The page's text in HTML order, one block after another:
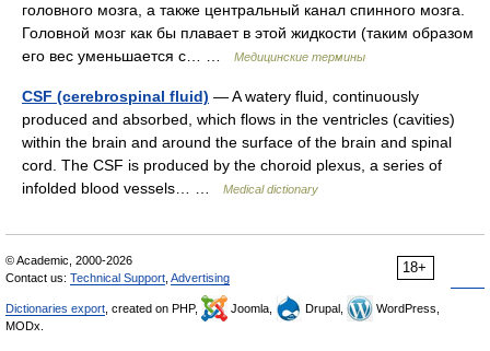
головного мозга, а также центральный канал спинного мозга.
Головной мозг как бы плавает в этой жидкости (таким образом
его вес уменьшается с… …
Медицинские термины
CSF (cerebrospinal fluid) — A watery fluid, continuously
produced and absorbed, which flows in the ventricles (cavities)
within the brain and around the surface of the brain and spinal
cord. The CSF is produced by the choroid plexus, a series of
infolded blood vessels… …
Medical dictionary
18+
© Academic, 2000-2026
Contact us: Technical Support Advertising
Dictionaries export , created on PHP, Joomla, Drupal,
WordPress,
MODx.